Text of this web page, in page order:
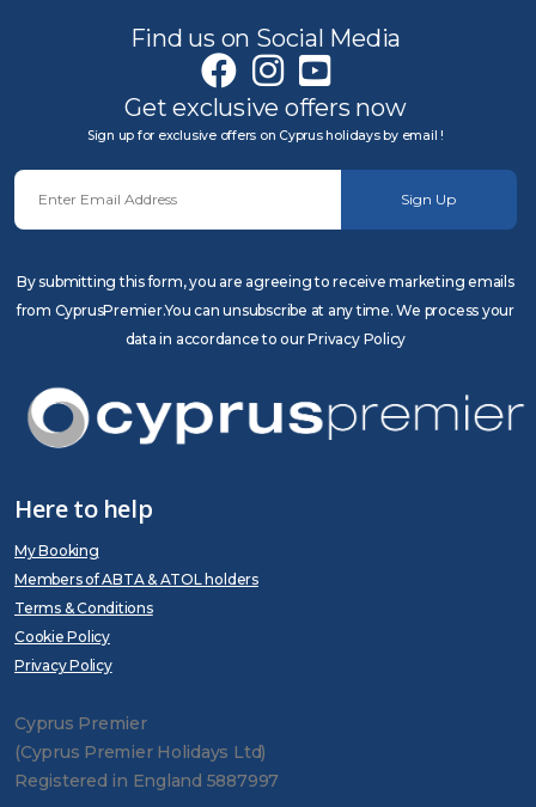
Find us on Social Media
Get exclusive offers now
Sign up for exclusive offers on Cyprus holidays by email !
Sign Up
By submitting this form, you are agreeing to receive marketing emails
from CyprusPremier.You can unsubscribe at any time. We process your
data in accordance to our Privacy Policy
Here to help
My Booking
Members of ABTA & ATOL holders
Terms & Conditions
Cookie Policy
Privacy Policy
Cyprus Premier
(Cyprus Premier Holidays Ltd)
Registered in England 5887997